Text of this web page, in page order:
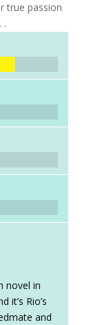
true passion
.
novel in
it’s Rio’s
and